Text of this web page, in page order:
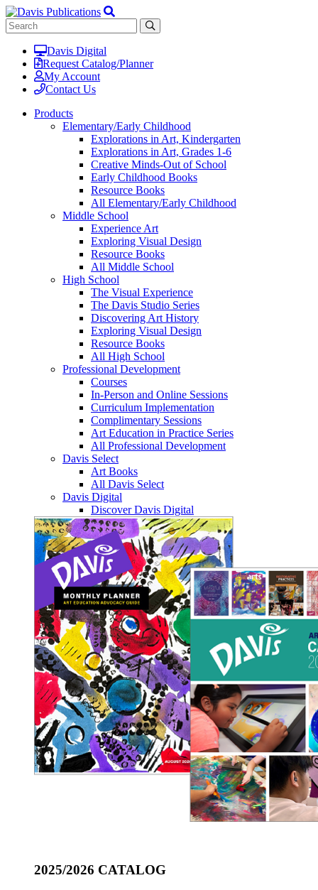
Davis Digital
Request Catalog/Planner
My Account
Contact Us
Products
Elementary/Early Childhood
Explorations in Art, Kindergarten
Explorations in Art, Grades 1-6
Creative Minds-Out of School
Early Childhood Books
Resource Books
All Elementary/Early Childhood
Middle School
Experience Art
Exploring Visual Design
Resource Books
All Middle School
High School
The Visual Experience
The Davis Studio Series
Discovering Art History
Exploring Visual Design
Resource Books
All High School
Professional Development
Courses
In-Person and Online Sessions
Curriculum Implementation
Complimentary Sessions
Art Education in Practice Series
All Professional Development
Davis Select
Art Books
All Davis Select
Davis Digital
Discover Davis Digital
2025/2026 CATALOG